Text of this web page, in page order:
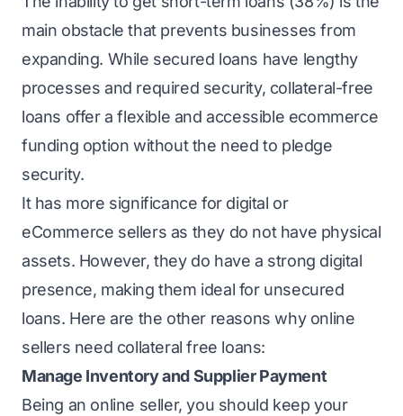
main obstacle that prevents businesses from
expanding. While secured loans have lengthy
processes and required security, collateral-free
loans offer a flexible and accessible ecommerce
funding option without the need to pledge
security.
It has more significance for digital or
eCommerce sellers as they do not have physical
assets. However, they do have a strong digital
presence, making them ideal for unsecured
loans. Here are the other reasons why online
sellers need collateral free loans:
Manage Inventory and Supplier Payment
Being an online seller, you should keep your